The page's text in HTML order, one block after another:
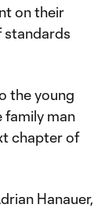
on their
standards
the young
family man
chapter of
Hanauer,